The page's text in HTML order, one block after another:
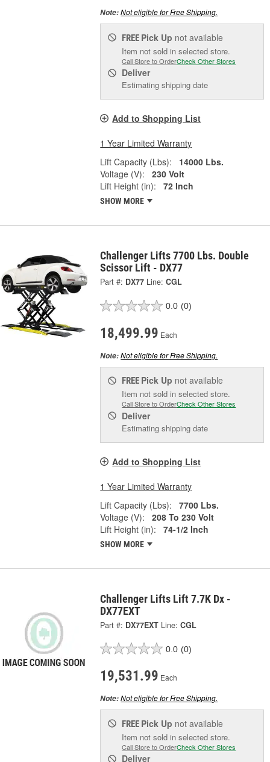
Note:Not eligible for Free Shipping.
FREE Pick Up not available
Item not sold in selected store.
Call Store to OrderCheck Other Stores
Deliver
Estimating shipping date
Add to Shopping List
1 Year Limited Warranty
Lift Capacity (Lbs):
14000 Lbs.
Voltage (V):
230 Volt
Lift Height (in):
72 Inch
SHOW MORE
Challenger Lifts 7700 Lbs. Double
Scissor Lift - DX77
Part #: DX77 Line: CGL
0.0 (0)
18,499.99 Each
Note:Not eligible for Free Shipping.
FREE Pick Up not available
Item not sold in selected store.
Call Store to OrderCheck Other Stores
Deliver
Estimating shipping date
Add to Shopping List
1 Year Limited Warranty
Lift Capacity (Lbs):
7700 Lbs.
Voltage (V):
208 To 230 Volt
Lift Height (in):
74-1/2 Inch
SHOW MORE
Challenger Lifts Lift 7.7K Dx -
DX77EXT
Part #: DX77EXT Line: CGL
0.0 (0)
19,531.99 Each
Note:Not eligible for Free Shipping.
FREE Pick Up not available
Item not sold in selected store.
Call Store to OrderCheck Other Stores
Deliver